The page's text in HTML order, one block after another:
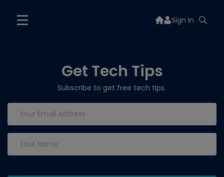
Sign In
Get Tech Tips
Subscribe to get free tech tips.